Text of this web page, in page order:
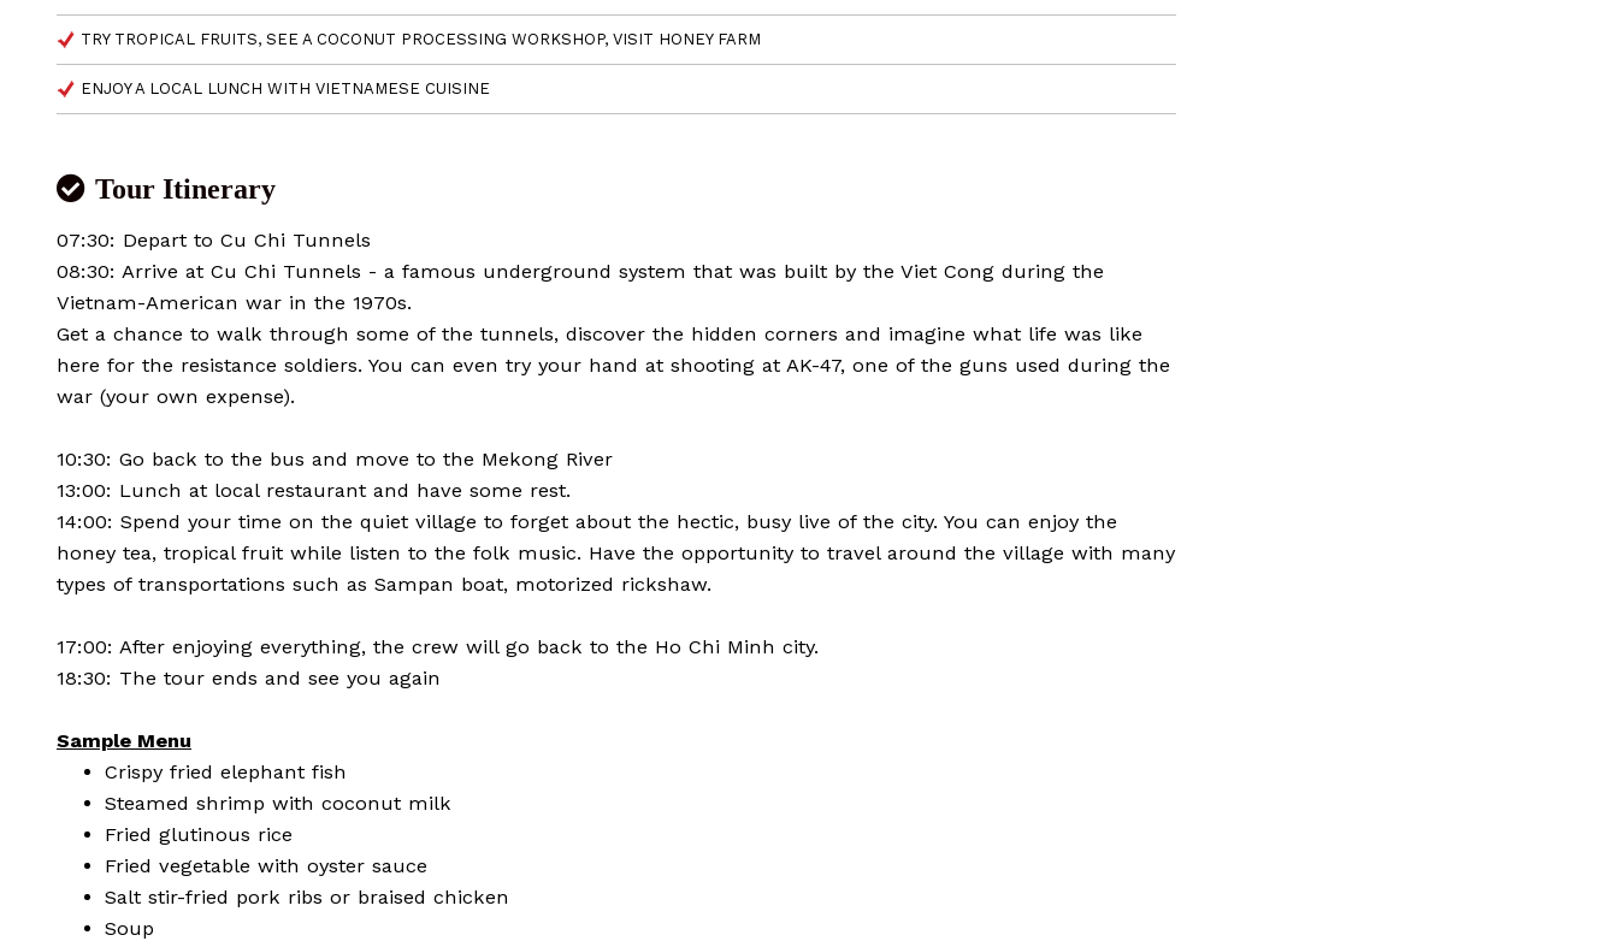
TRY TROPICAL FRUITS, SEE A COCONUT PROCESSING WORKSHOP, VISIT HONEY FARM
ENJOY A LOCAL LUNCH WITH VIETNAMESE CUISINE
Tour Itinerary
07:30: Depart to Cu Chi Tunnels
08:30: Arrive at Cu Chi Tunnels - a famous underground system that was built by the Viet Cong during the
Vietnam-American war in the 1970s.
Get a chance to walk through some of the tunnels, discover the hidden corners and imagine what life was like
here for the resistance soldiers. You can even try your hand at shooting at AK-47, one of the guns used during the
war (your own expense).
10:30: Go back to the bus and move to the Mekong River
13:00: Lunch at local restaurant and have some rest.
14:00: Spend your time on the quiet village to forget about the hectic, busy live of the city. You can enjoy the
honey tea, tropical fruit while listen to the folk music. Have the opportunity to travel around the village with many
types of transportations such as Sampan boat, motorized rickshaw.
17:00: After enjoying everything, the crew will go back to the Ho Chi Minh city.
18:30: The tour ends and see you again
Sample Menu
Crispy fried elephant fish
Steamed shrimp with coconut milk
Fried glutinous rice
Fried vegetable with oyster sauce
Salt stir-fried pork ribs or braised chicken
Soup